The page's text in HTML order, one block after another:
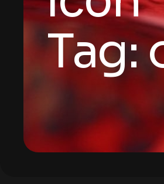
Tag: